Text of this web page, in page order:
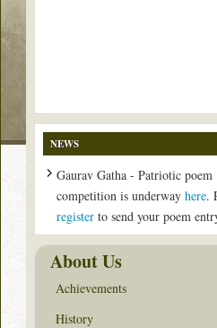
NEWS
Gaurav Gatha - Patriotic poem
competition is underway here.
register to send your poem
About Us
Achievements
History